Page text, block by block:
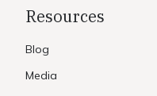
Resources
Blog
Media